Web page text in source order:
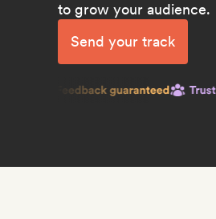
to grow your audience.
Send your track